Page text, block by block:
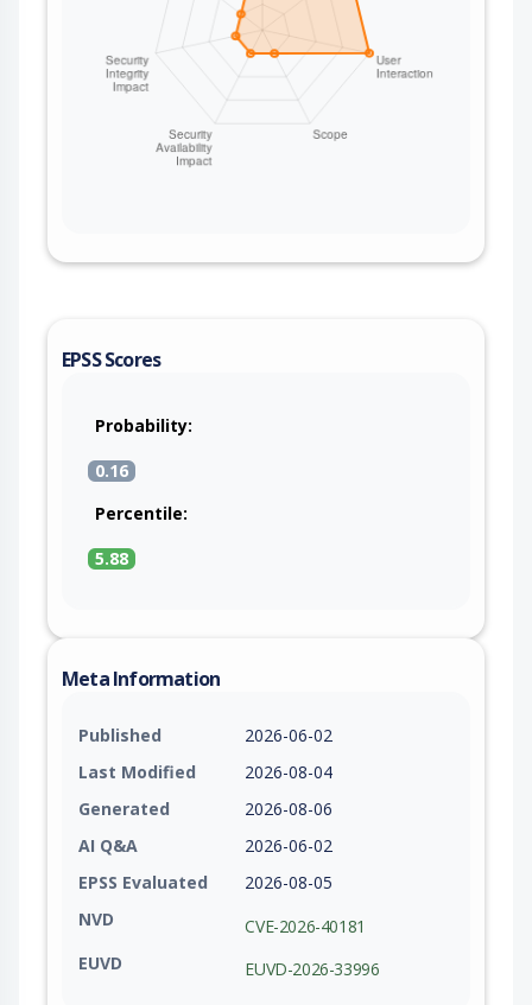
EPSS Scores
Probability:
0.16
Percentile:
5.88
Meta Information
Published
2026-06-02
Last Modified
2026-08-04
Generated
2026-08-06
AI Q&A
2026-06-02
EPSS Evaluated
2026-08-05
NVD
CVE-2026-40181
EUVD
EUVD-2026-33996